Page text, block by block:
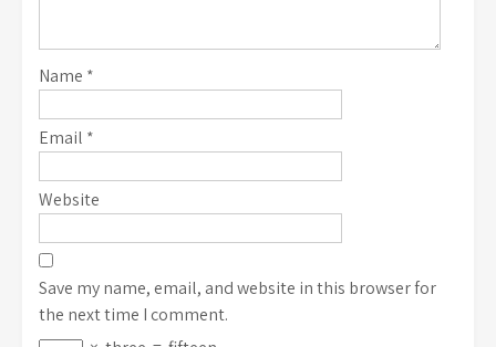
Name *
Email *
Website
Save my name, email, and website in this browser for
the next time I comment.